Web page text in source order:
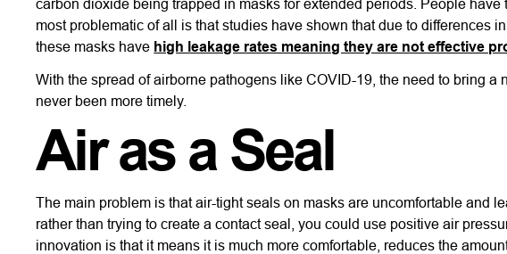
carbon dioxide being trapped in masks for extended periods. People
most problematic of all is that studies have shown that due to differences
these masks have high leakage rates meaning they are not effective
With the spread of airborne pathogens like COVID-19, the need to bring
never been more timely.
Air as a Seal
The main problem is that air-tight seals on masks are uncomfortable and
rather than trying to create a contact seal, you could use positive air
innovation is that it means it is much more comfortable, reduces the